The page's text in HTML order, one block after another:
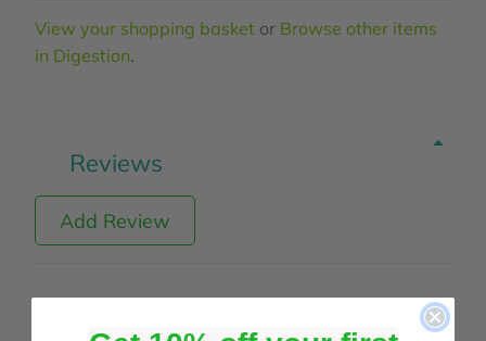
View your shopping basket or Browse other items
in Digestion.
Reviews
Add Review